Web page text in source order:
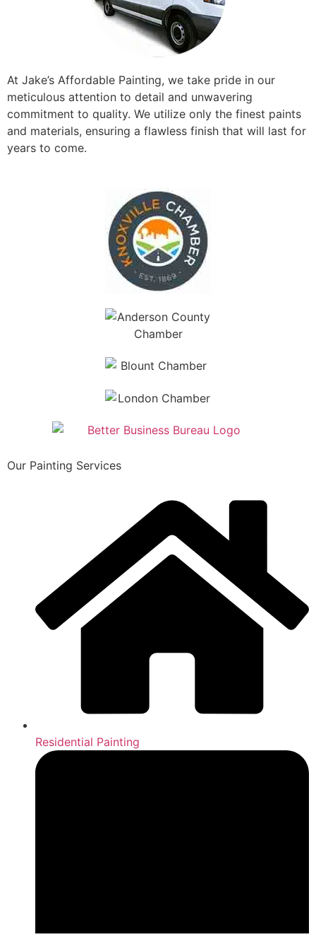
At Jake’s Affordable Painting, we take pride in our
meticulous attention to detail and unwavering
commitment to quality. We utilize only the finest paints
and materials, ensuring a flawless finish that will last for
years to come.
Our Painting Services
Residential Painting